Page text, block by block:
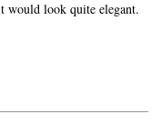
would look quite elegant.